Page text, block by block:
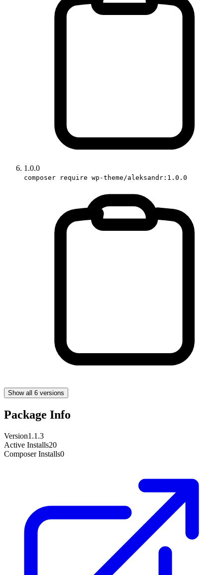
1.0.0
composer require wp-theme/aleksandr:1.0.0
Show all 6 versions
Package Info
Version1.1.3
Active Installs20
Composer Installs0